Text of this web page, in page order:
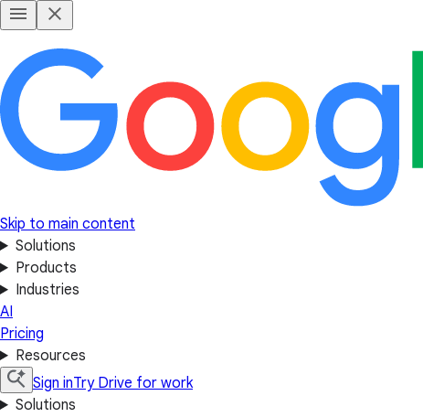
Skip to main content
Solutions
Products
Industries
AI
Pricing
Resources
Sign inTry Drive for work
Solutions